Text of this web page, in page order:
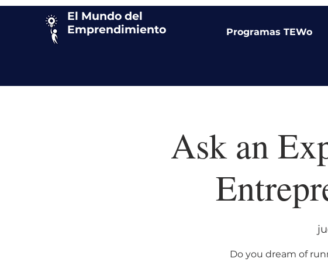
El Mundo del
Emprendimiento
Programas TEWo
Ask an
Do you dream of